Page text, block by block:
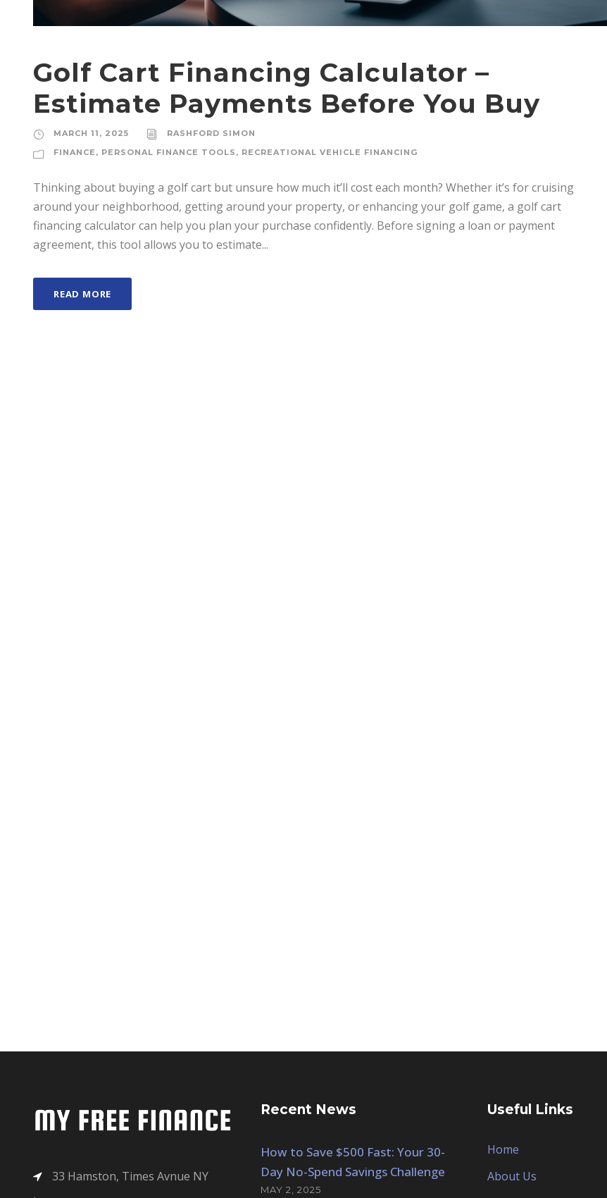
Golf Cart Financing Calculator –
Estimate Payments Before You Buy
MARCH 11, 2025
RASHFORD SIMON
FINANCE , PERSONAL FINANCE TOOLS , RECREATIONAL VEHICLE FINANCING
Thinking about buying a golf cart but unsure how much it’ll cost each month? Whether it’s for cruising
around your neighborhood, getting around your property, or enhancing your golf game, a golf cart
financing calculator can help you plan your purchase confidently. Before signing a loan or payment
agreement, this tool allows you to estimate...
READ MORE
33 Hamston, Times Avnue NY
Recent News
How to Save $500 Fast: Your 30-
Day No-Spend Savings Challenge
MAY 2, 2025
Useful Links
Home
About Us